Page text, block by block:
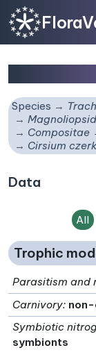
Species
Compositae
Cirsium
Data
All
Trophic
Parasitism and
Carnivory:
Symbiotic
symbionts